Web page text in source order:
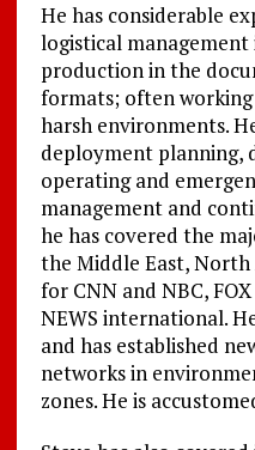
He has considerable
logistical
production in the
formats; often
harsh environments.
deployment planning,
operating and
management and
he has covered the
the Middle East,
for CNN and NBC,
NEWS international.
and has established
networks in
zones. He is